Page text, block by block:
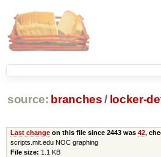
source: branches / locker-
Last changeon this file since 2443 was 42,
scripts.mit.edu NOC graphing
File size: 1.1 KB